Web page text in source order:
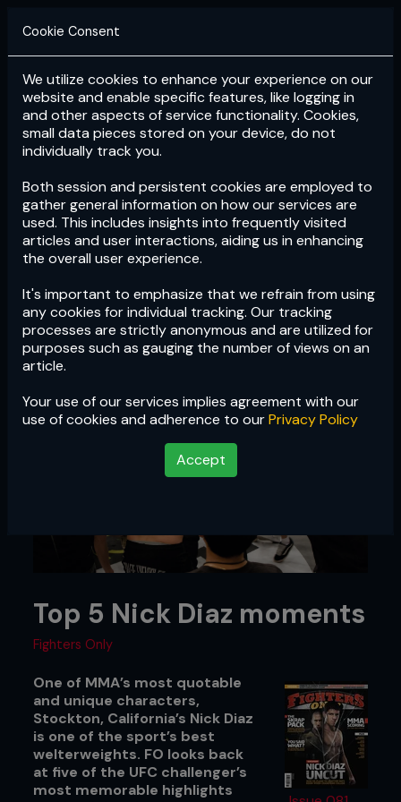
Login Subscribe
Cookie Consent
We utilize cookies to enhance your experience on our
website and enable specific features, like logging in
and other aspects of service functionality. Cookies,
small data pieces stored on your device, do not
individually track you.
Both session and persistent cookies are employed to
gather general information on how our services are
used. This includes insights into frequently visited
articles and user interactions, aiding us in enhancing
the overall user experience.
It's important to emphasize that we refrain from using
any cookies for individual tracking. Our tracking
processes are strictly anonymous and are utilized for
purposes such as gauging the number of views on an
article.
Your use of our services implies agreement with our
use of cookies and adherence to ourPrivacy Policy
Accept
Top 5 Nick Diaz moments
Fighters Only
One of MMA’s most quotable
and unique characters,
Stockton, California’s Nick Diaz
is one of the sport’s best
welterweights. FO looks back
at five of the UFC challenger’s
most memorable highlights